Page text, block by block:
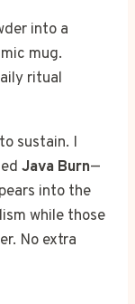
ritual
sustain. I
Java Burn—
into the
while those
No extra